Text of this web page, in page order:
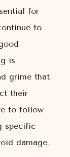
for
to
is
grime that
their
to follow
specific
damage.